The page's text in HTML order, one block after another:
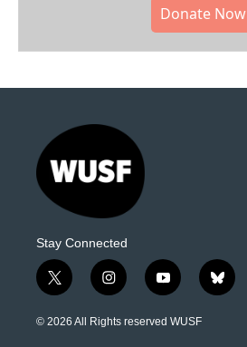
Donate Now
Stay Connected
t
w
i
i
n
s
y
o
u
b
l
© 2026 All Rights reserved WUSF